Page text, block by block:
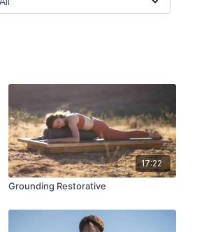
17:22
Grounding Restorative